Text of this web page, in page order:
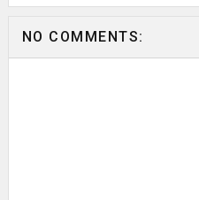
NO COMMENTS: